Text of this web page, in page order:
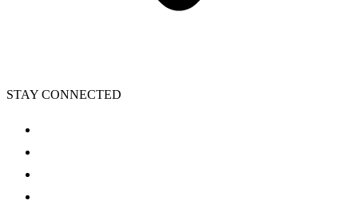
STAY CONNECTED